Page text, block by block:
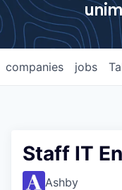
jobs
companies
Staff IT
Ashby